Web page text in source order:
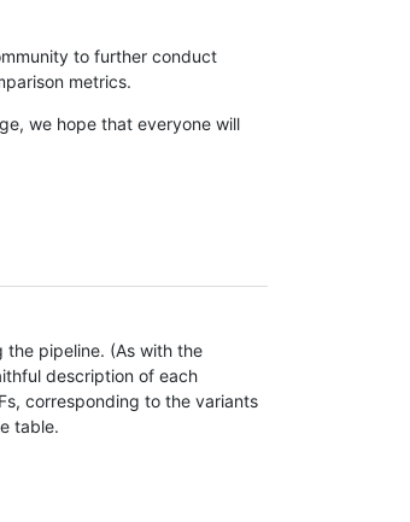
to further conduct
metrics.
we hope that everyone will
the pipeline. (As with the
description of each
corresponding to the variants
table.